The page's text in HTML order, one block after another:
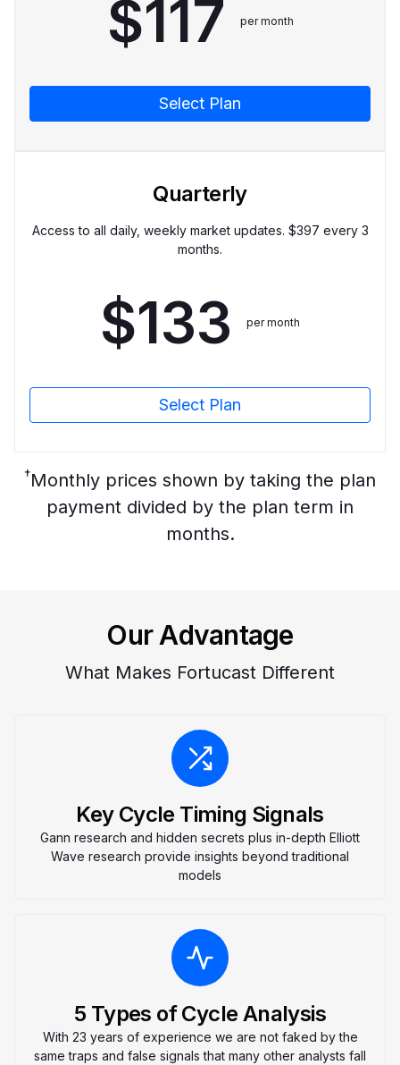
$117 per month
Select Plan
Quarterly
Access to all daily, weekly market updates. $397 every 3
months.
$133 per month
Select Plan
†Monthly prices shown by taking the plan
payment divided by the plan term in
months.
Our Advantage
What Makes Fortucast Different
Key Cycle Timing Signals
Gann research and hidden secrets plus in-depth Elliott
Wave research provide insights beyond traditional
models
5 Types of Cycle Analysis
With 23 years of experience we are not faked by the
same traps and false signals that many other analysts fall